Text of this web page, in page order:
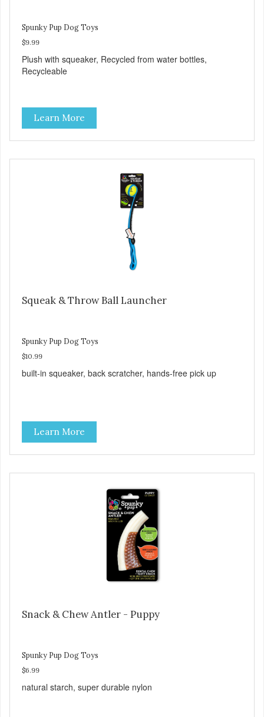
Spunky Pup Dog Toys
$9.99
Plush with squeaker, Recycled from water bottles,
Recycleable
Learn More
Squeak & Throw Ball Launcher
Spunky Pup Dog Toys
$10.99
built-in squeaker, back scratcher, hands-free pick up
Learn More
Snack & Chew Antler - Puppy
Spunky Pup Dog Toys
$6.99
natural starch, super durable nylon